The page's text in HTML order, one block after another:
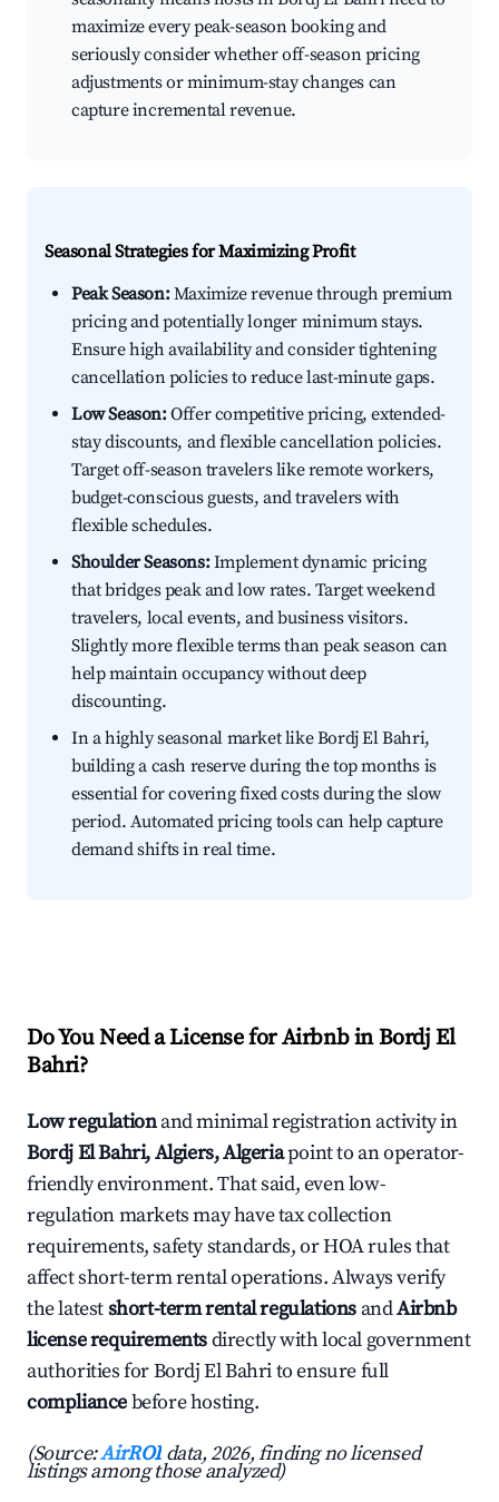
maximize every peak-season booking and
seriously consider whether off-season pricing
adjustments or minimum-stay changes can
capture incremental revenue.
Seasonal Strategies for Maximizing Profit
Peak Season:Maximize revenue through premium
pricing and potentially longer minimum stays.
Ensure high availability and consider tightening
cancellation policies to reduce last-minute gaps.
Low Season:Offer competitive pricing, extended-
stay discounts, and flexible cancellation policies.
Target off-season travelers like remote workers,
budget-conscious guests, and travelers with
flexible schedules.
Shoulder Seasons:Implement dynamic pricing
that bridges peak and low rates. Target weekend
travelers, local events, and business visitors.
Slightly more flexible terms than peak season can
help maintain occupancy without deep
discounting.
In a highly seasonal market like Bordj El Bahri,
building a cash reserve during the top months is
essential for covering fixed costs during the slow
period. Automated pricing tools can help capture
demand shifts in real time.
Do You Need a License for Airbnb in Bordj El
Bahri?
Low regulationand minimal registration activity in
Bordj El Bahri, Algiers, Algeriapoint to an operator-
friendly environment. That said, even low-
regulation markets may have tax collection
requirements, safety standards, or HOA rules that
affect short-term rental operations. Always verify
the latestshort-term rental regulations andAirbnb
license requirementsdirectly with local government
authorities for Bordj El Bahri to ensure full
compliancebefore hosting.
(Source:AirROI data, 2026, finding no licensed
listings among those analyzed)